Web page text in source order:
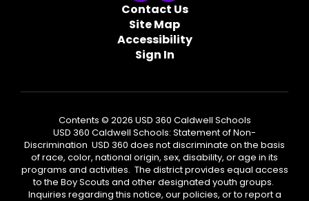
Contact Us
Site Map
Accessibility
Sign In
Contents © 2026 USD 360 Caldwell Schools
USD 360 Caldwell Schools: Statement of Non-
Discrimination USD 360 does not discriminate on the basis
of race, color, national origin, sex, disability, or age in its
programs and activities. The district provides equal access
to the Boy Scouts and other designated youth groups.
Inquiries regarding this notice, our policies, or to report a